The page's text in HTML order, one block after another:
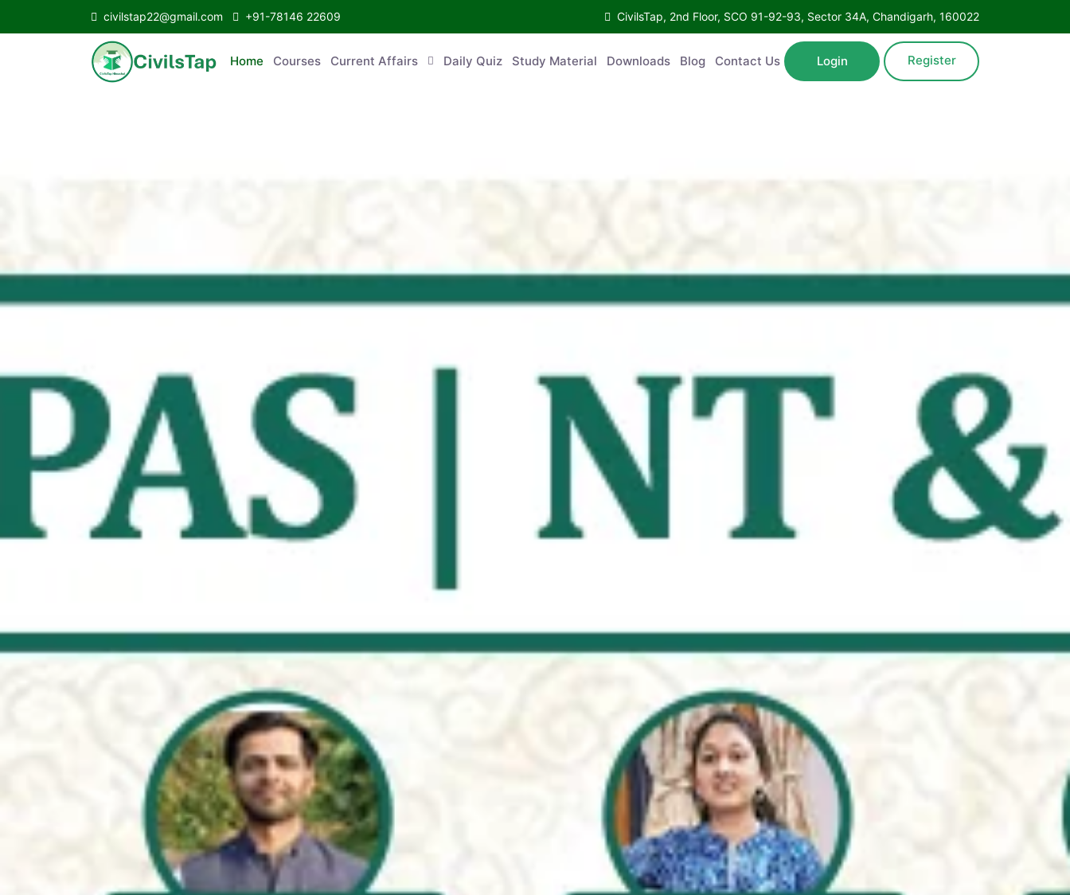
civilstap22@gmail.com +91-78146 22609 CivilsTap, 2nd Floor, SCO 91-92-93, Sector 34A, Chandigarh, 160022
Home Courses Current Affairs Daily Quiz Study Material Downloads Blog Contact Us Login Register